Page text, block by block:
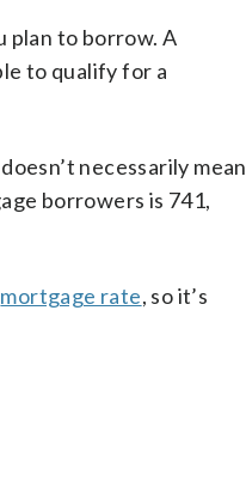
plan to borrow. A
to qualify for a
necessarily mean
borrowers is 741,
mortgage rate, so it’s